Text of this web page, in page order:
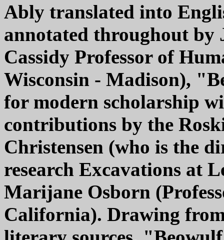
Ably translated into
annotated throughout by
Cassidy Professor of
Wisconsin - Madison),
for modern scholarship
contributions by the
Christensen (who is the
research Excavations at
Marijane Osborn
California). Drawing